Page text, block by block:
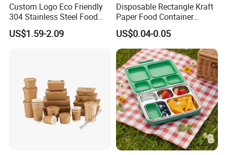
Custom Logo Eco Friendly
304 Stainless Steel Food
Storage Container Eco-
Friendly Bento Lunch Box
US$1.59-2.09
Disposable Rectangle Kraft
Paper Food Container
Lunch Box with Lid
US$0.04-0.05